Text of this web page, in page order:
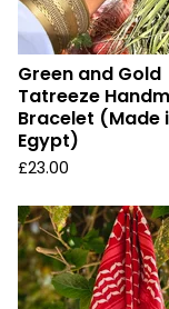
Green and Gold
Tatreeze
Bracelet (Made
Egypt)
£23.00